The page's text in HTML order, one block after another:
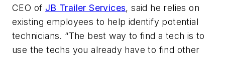
CEO of JB Trailer Services, said he relies on
existing employees to help identify potential
technicians. “The best way to find a tech is to
use the techs you already have to find other